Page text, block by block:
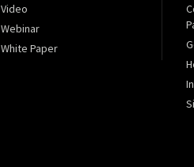
Video
Webinar
White Paper